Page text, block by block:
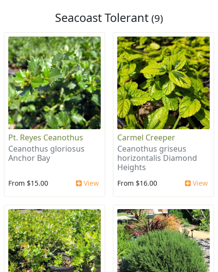
Seacoast Tolerant (9)
Pt. Reyes Ceanothus
Ceanothus gloriosus
Anchor Bay
From $15.00 View
Carmel Creeper
Ceanothus griseus
horizontalis Diamond
Heights
From $16.00 View